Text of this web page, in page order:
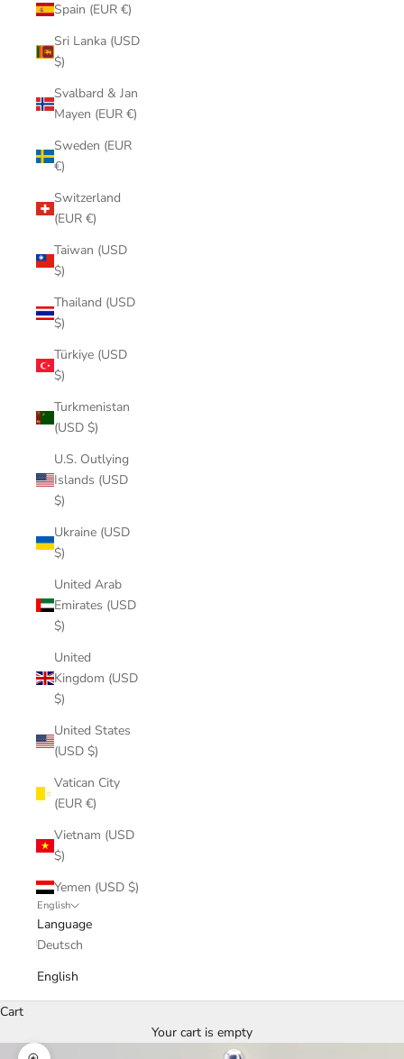
Spain (EUR €)
Sri Lanka (USD
$)
Svalbard & Jan
Mayen (EUR €)
Sweden (EUR
€)
Switzerland
(EUR €)
Taiwan (USD
$)
Thailand (USD
$)
Türkiye (USD
$)
Turkmenistan
(USD $)
U.S. Outlying
Islands (USD
$)
Ukraine (USD
$)
United Arab
Emirates (USD
$)
United
Kingdom (USD
$)
United States
(USD $)
Vatican City
(EUR €)
Vietnam (USD
$)
Yemen (USD $)
English
Language
Deutsch
English
Cart
Your cart is empty